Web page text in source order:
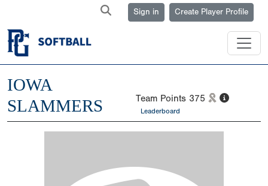
Sign in Create Player Profile
IOWA
SLAMMERS
Team Points 375
Leaderboard